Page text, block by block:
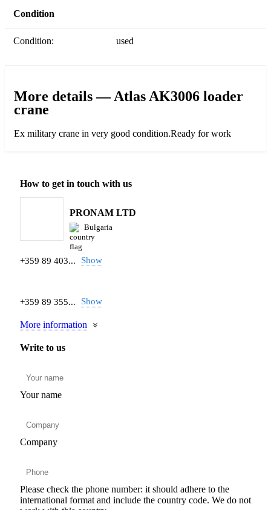
Condition
Condition: used
More details — Atlas AK3006 loader
crane
Ex military crane in very good condition.Ready for work
How to get in touch with us
PRONAM LTD
Bulgaria
+359 89 403... Show
+359 89 355... Show
More information
Write to us
Your name
Company
Please check the phone number: it should adhere to the
international format and include the country code. We do not